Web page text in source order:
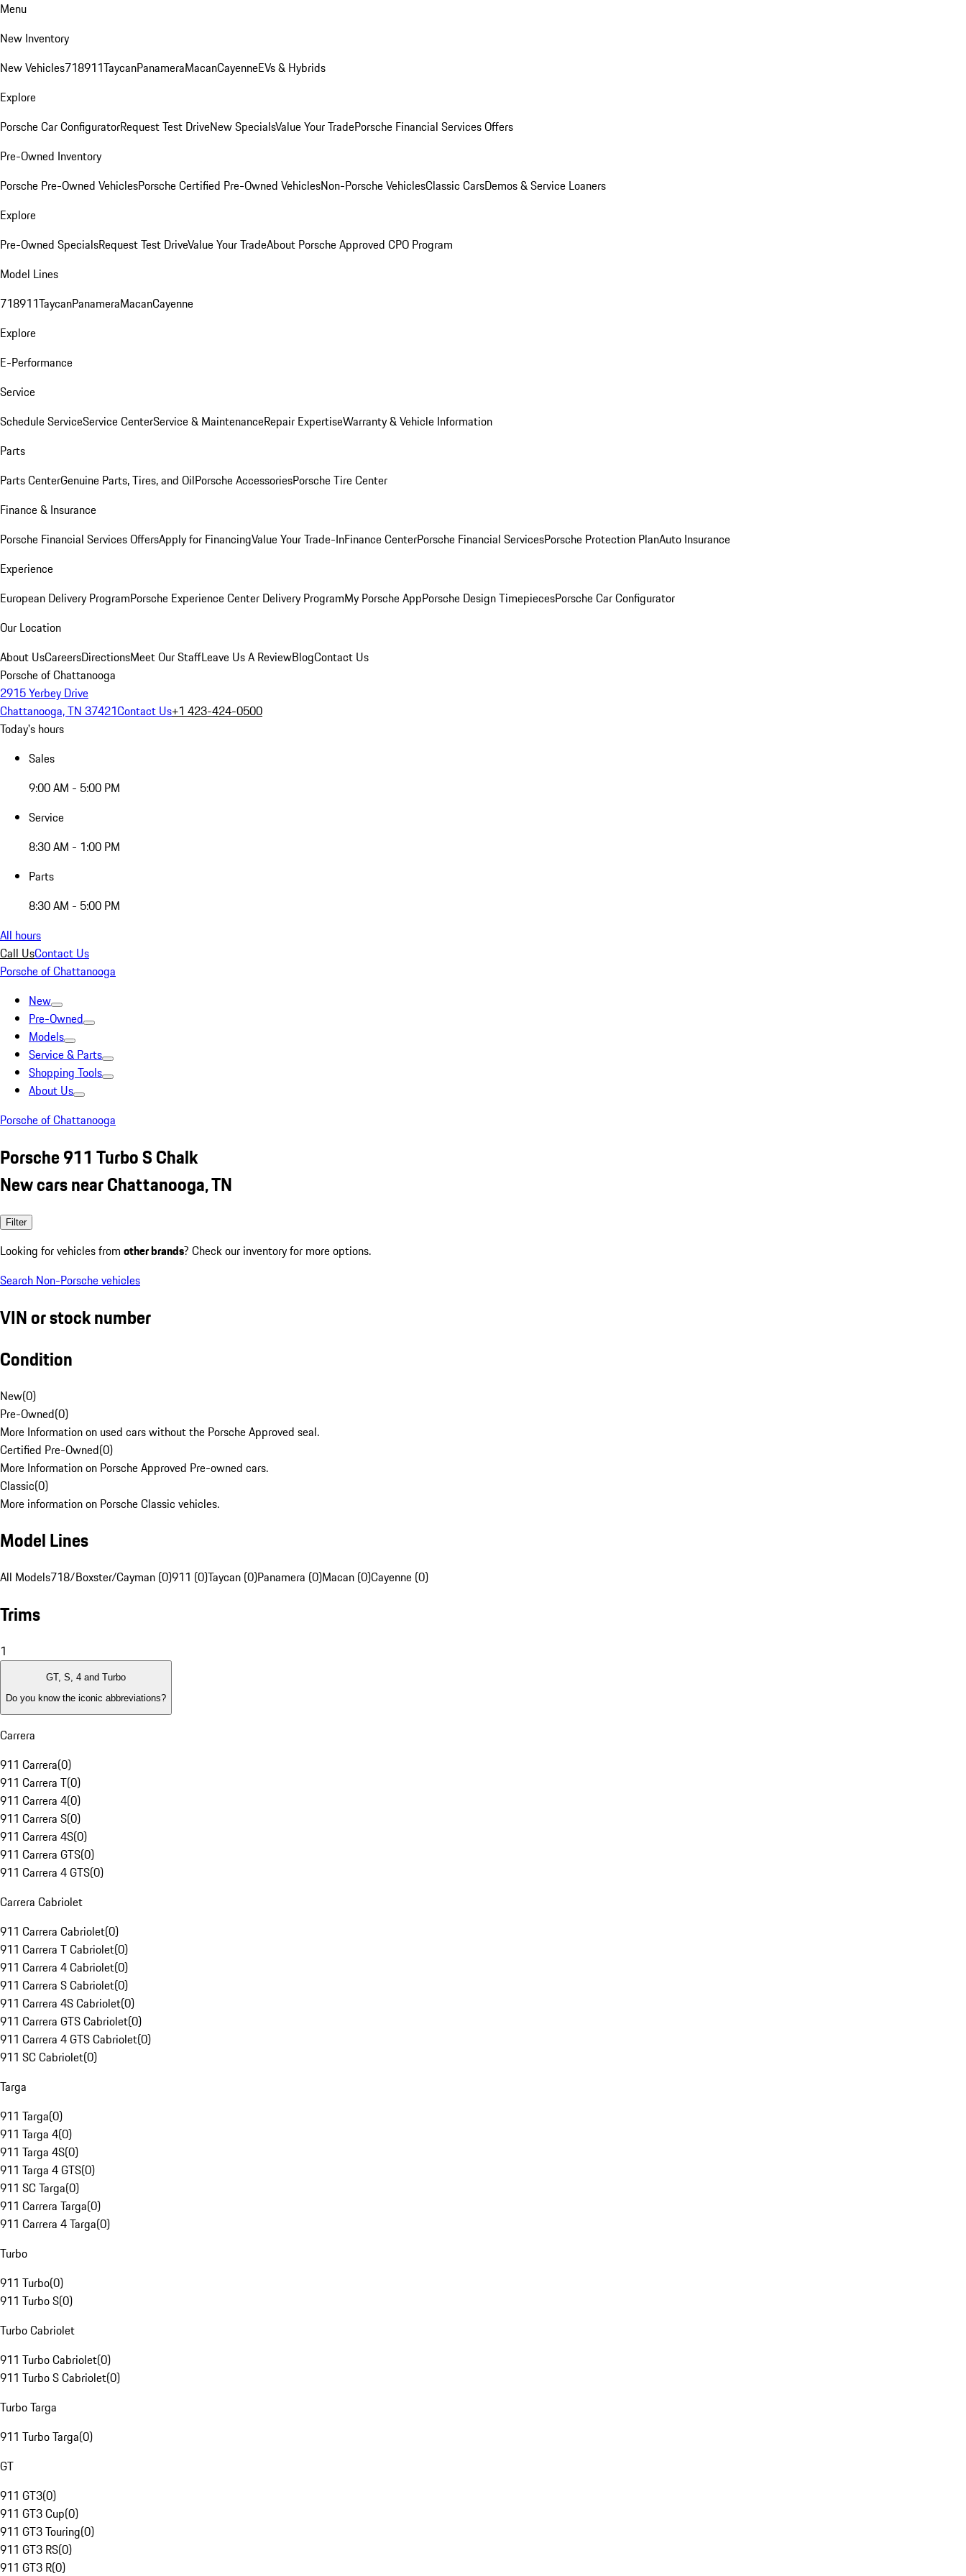
Menu
New Inventory
New Vehicles718911TaycanPanameraMacanCayenneEVs & Hybrids
Explore
Porsche Car ConfiguratorRequest Test DriveNew SpecialsValue Your TradePorsche Financial Services Offers
Pre-Owned Inventory
Porsche Pre-Owned VehiclesPorsche Certified Pre-Owned VehiclesNon-Porsche VehiclesClassic CarsDemos & Service Loaners
Explore
Pre-Owned SpecialsRequest Test DriveValue Your TradeAbout Porsche Approved CPO Program
Model Lines
718911TaycanPanameraMacanCayenne
Explore
E-Performance
Service
Schedule ServiceService CenterService & MaintenanceRepair ExpertiseWarranty & Vehicle Information
Parts
Parts CenterGenuine Parts, Tires, and OilPorsche AccessoriesPorsche Tire Center
Finance & Insurance
Porsche Financial Services OffersApply for FinancingValue Your Trade-InFinance CenterPorsche Financial ServicesPorsche Protection PlanAuto Insurance
Experience
European Delivery ProgramPorsche Experience Center Delivery ProgramMy Porsche AppPorsche Design TimepiecesPorsche Car Configurator
Our Location
About UsCareersDirectionsMeet Our StaffLeave Us A ReviewBlogContact Us
Porsche of Chattanooga
2915 Yerbey Drive
Chattanooga, TN 37421Contact Us+1 423-424-0500
Today's hours
Sales
9:00 AM - 5:00 PM
Service
8:30 AM - 1:00 PM
Parts
8:30 AM - 5:00 PM
All hours
Call UsContact Us
Porsche of Chattanooga
New
Pre-Owned
Models
Service & Parts
Shopping Tools
About Us
Porsche of Chattanooga
Porsche 911 Turbo S Chalk
New cars near Chattanooga, TN
Filter
Looking for vehicles from other brands? Check our inventory for more options.
Search Non-Porsche vehicles
VIN or stock number
Condition
New(0)
Pre-Owned(0)
More Information on used cars without the Porsche Approved seal.
Certified Pre-Owned(0)
More Information on Porsche Approved Pre-owned cars.
Classic(0)
More information on Porsche Classic vehicles.
Model Lines
All Models718/Boxster/Cayman (0)911 (0)Taycan (0)Panamera (0)Macan (0)Cayenne (0)
Trims
1
GT, S, 4 and Turbo
Do you know the iconic abbreviations?
Carrera
911 Carrera(0)
911 Carrera T(0)
911 Carrera 4(0)
911 Carrera S(0)
911 Carrera 4S(0)
911 Carrera GTS(0)
911 Carrera 4 GTS(0)
Carrera Cabriolet
911 Carrera Cabriolet(0)
911 Carrera T Cabriolet(0)
911 Carrera 4 Cabriolet(0)
911 Carrera S Cabriolet(0)
911 Carrera 4S Cabriolet(0)
911 Carrera GTS Cabriolet(0)
911 Carrera 4 GTS Cabriolet(0)
911 SC Cabriolet(0)
Targa
911 Targa(0)
911 Targa 4(0)
911 Targa 4S(0)
911 Targa 4 GTS(0)
911 SC Targa(0)
911 Carrera Targa(0)
911 Carrera 4 Targa(0)
Turbo
911 Turbo(0)
911 Turbo S(0)
Turbo Cabriolet
911 Turbo Cabriolet(0)
911 Turbo S Cabriolet(0)
Turbo Targa
911 Turbo Targa(0)
GT
911 GT3(0)
911 GT3 Cup(0)
911 GT3 Touring(0)
911 GT3 RS(0)
911 GT3 R(0)